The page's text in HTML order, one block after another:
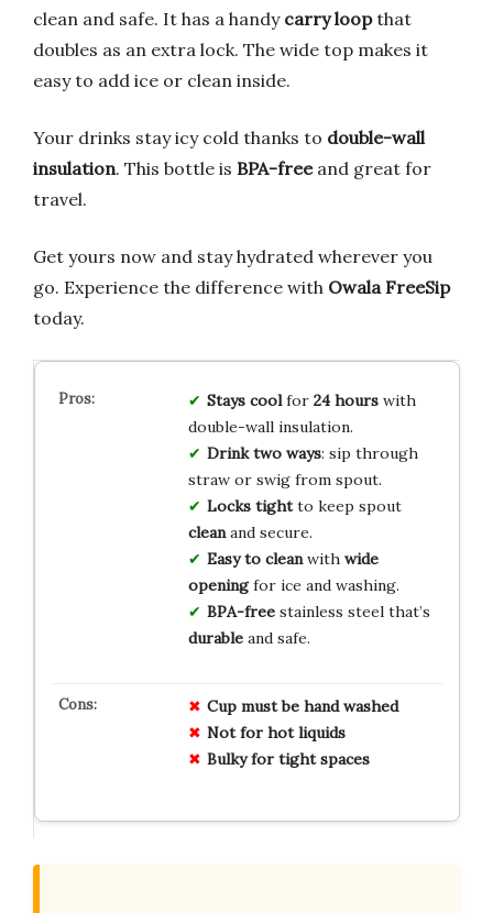
clean and safe. It has a handy carry loopthat
doubles as an extra lock. The wide top makes it
easy to add ice or clean inside.
Your drinks stay icy cold thanks to double-wall
insulation. This bottle is BPA-freeand great for
travel.
Get yours now and stay hydrated wherever you
go. Experience the difference with Owala FreeSip
today.
Stays coolfor 24 hourswith
double-wall insulation.
Drink two ways: sip through
straw or swig from spout.
Locks tightto keep spout
cleanand secure.
Easy to cleanwith wide
openingfor ice and washing.
BPA-freestainless steel that’s
durableand safe.
Cup must be hand washed
Not for hot liquids
Bulky for tight spaces